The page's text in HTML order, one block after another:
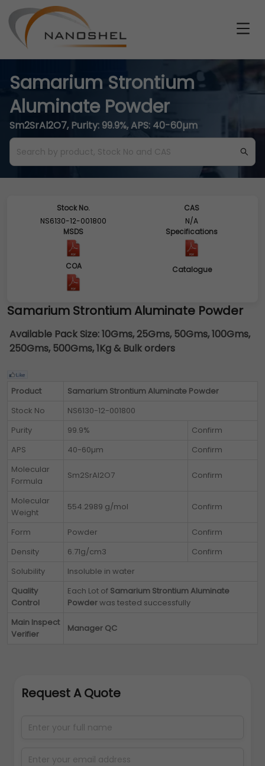
Samarium Strontium
Aluminate Powder
Sm2SrAl2O7, Purity: 99.9%, APS: 40-60µm
Stock No.
NS6130-12-001800
CAS
N/A
MSDS
Specifications
COA Catalogue
Samarium Strontium Aluminate Powder
Available Pack Size:10Gms, 25Gms, 50Gms, 100Gms,
250Gms, 500Gms, 1Kg & Bulk orders
Product
Samarium Strontium Aluminate Powder
Stock No
NS6130-12-001800
Purity
99.9%
Confirm
APS
40-60µm
Confirm
Molecular
Formula
Sm2SrAl2O7 Confirm
Molecular
Weight
554.2989 g/mol Confirm
Form Powder
Confirm
Density
6.71g/cm3
Confirm
Solubility
Insoluble in water
Quality
Control
Each Lot of Samarium Strontium Aluminate
Powderwas tested successfully
Main Inspect
Verifier
Manager QC
Request A Quote